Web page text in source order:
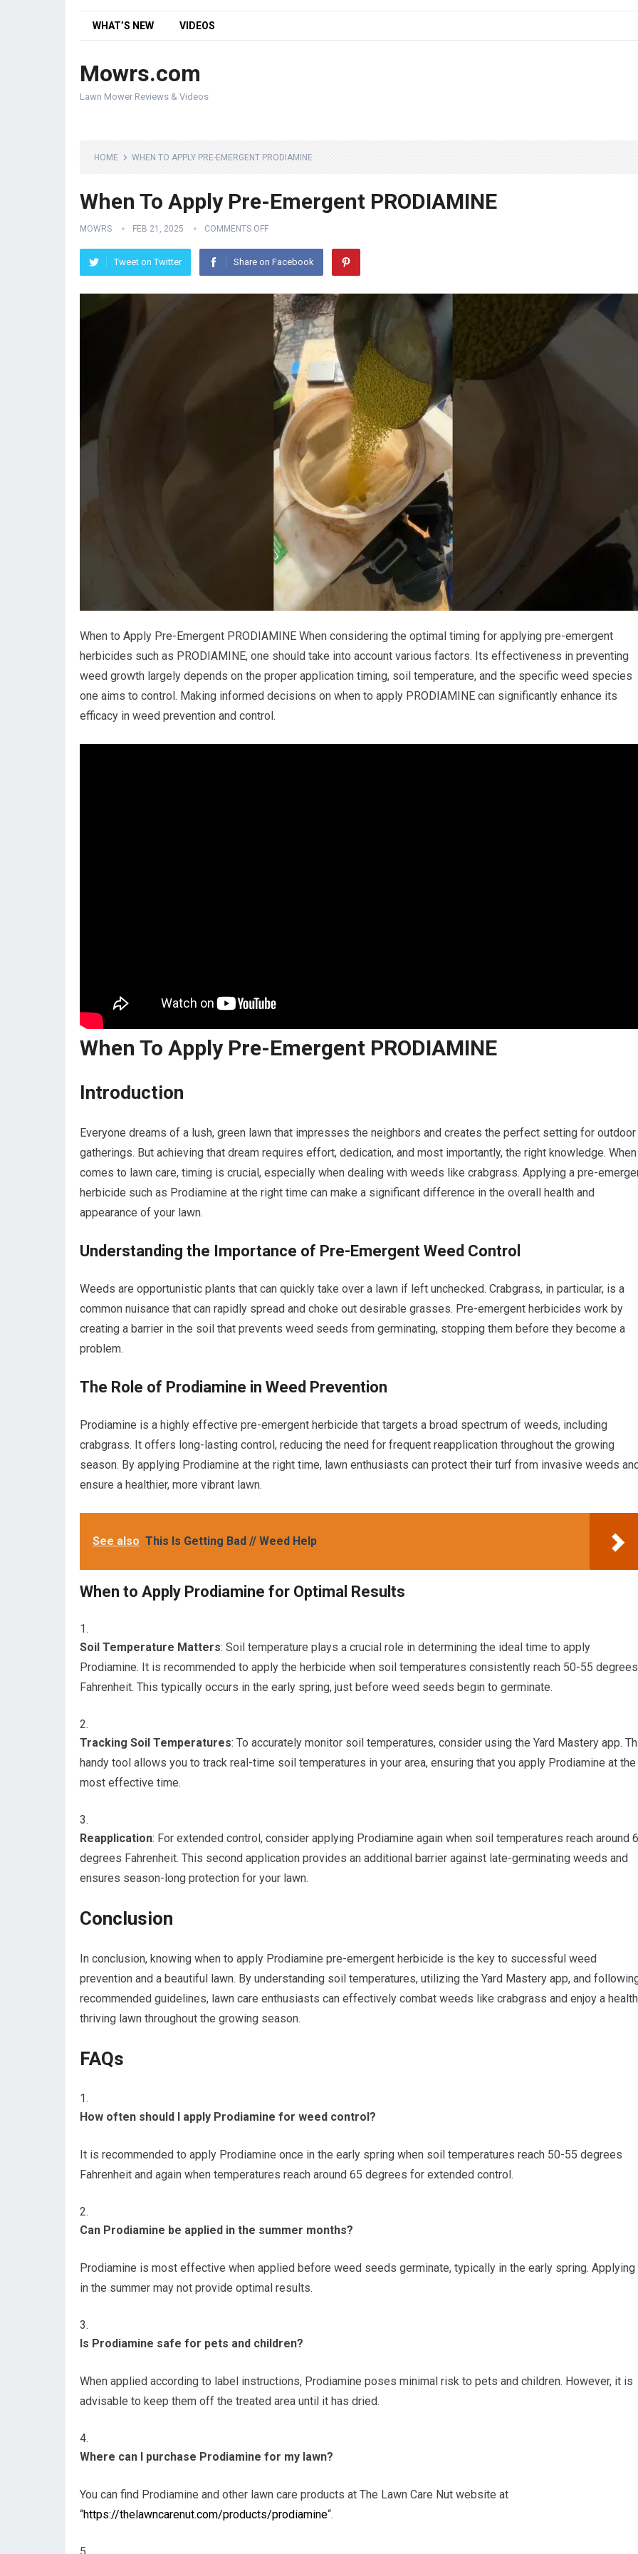
WHAT’S NEW VIDEOS
Mowrs.com
Lawn Mower Reviews & Videos
HOME WHEN TO APPLY PRE-EMERGENT PRODIAMINE
When To Apply Pre-Emergent PRODIAMINE
MOWRS FEB 21, 2025 COMMENTS OFF
Tweet on Twitter Share on Facebook
When to Apply Pre-Emergent PRODIAMINE When considering the optimal timing for applying pre-emergent
herbicides such as PRODIAMINE, one should take into account various factors. Its effectiveness in preventing
weed growth largely depends on the proper application timing, soil temperature, and the specific weed species
one aims to control. Making informed decisions on when to apply PRODIAMINE can significantly enhance its
efficacy in weed prevention and control.
When To Apply Pre-Emergent PRODIAMINE
Introduction
Everyone dreams of a lush, green lawn that impresses the neighbors and creates the perfect setting for outdoor
gatherings. But achieving that dream requires effort, dedication, and most importantly, the right knowledge.
comes to lawn care, timing is crucial, especially when dealing with weeds like crabgrass. Applying a pre-
herbicide such as Prodiamine at the right time can make a significant difference in the overall health and
appearance of your lawn.
Understanding the Importance of Pre-Emergent Weed Control
Weeds are opportunistic plants that can quickly take over a lawn if left unchecked. Crabgrass, in particular, is a
common nuisance that can rapidly spread and choke out desirable grasses. Pre-emergent herbicides work by
creating a barrier in the soil that prevents weed seeds from germinating, stopping them before they become a
problem.
The Role of Prodiamine in Weed Prevention
Prodiamine is a highly effective pre-emergent herbicide that targets a broad spectrum of weeds, including
crabgrass. It offers long-lasting control, reducing the need for frequent reapplication throughout the growing
season. By applying Prodiamine at the right time, lawn enthusiasts can protect their turf from invasive weeds
ensure a healthier, more vibrant lawn.
See also This Is Getting Bad // Weed Help
When to Apply Prodiamine for Optimal Results
Soil Temperature Matters: Soil temperature plays a crucial role in determining the ideal time to apply
Prodiamine. It is recommended to apply the herbicide when soil temperatures consistently reach 50-55 degrees
Fahrenheit. This typically occurs in the early spring, just before weed seeds begin to germinate.
Tracking Soil Temperatures: To accurately monitor soil temperatures, consider using the Yard Mastery app.
handy tool allows you to track real-time soil temperatures in your area, ensuring that you apply Prodiamine at the
most effective time.
Reapplication: For extended control, consider applying Prodiamine again when soil temperatures reach around
degrees Fahrenheit. This second application provides an additional barrier against late-germinating weeds and
ensures season-long protection for your lawn.
Conclusion
In conclusion, knowing when to apply Prodiamine pre-emergent herbicide is the key to successful weed
prevention and a beautiful lawn. By understanding soil temperatures, utilizing the Yard Mastery app, and
recommended guidelines, lawn care enthusiasts can effectively combat weeds like crabgrass and enjoy a
thriving lawn throughout the growing season.
FAQs
How often should I apply Prodiamine for weed control?
It is recommended to apply Prodiamine once in the early spring when soil temperatures reach 50-55 degrees
Fahrenheit and again when temperatures reach around 65 degrees for extended control.
Can Prodiamine be applied in the summer months?
Prodiamine is most effective when applied before weed seeds germinate, typically in the early spring. Applying
in the summer may not provide optimal results.
Is Prodiamine safe for pets and children?
When applied according to label instructions, Prodiamine poses minimal risk to pets and children. However, it is
advisable to keep them off the treated area until it has dried.
Where can I purchase Prodiamine for my lawn?
You can find Prodiamine and other lawn care products at The Lawn Care Nut website at
“https://thelawncarenut.com/products/prodiamine“.